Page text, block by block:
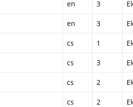
en 3
en 3
cs 1
cs 3
cs 2
cs 2